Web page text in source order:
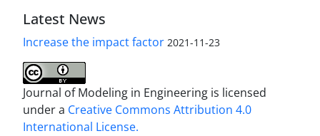
Latest News
Increase the impact factor 2021-11-23
Journal of Modeling in Engineering is licensed
under a Creative Commons Attribution 4.0
International License.